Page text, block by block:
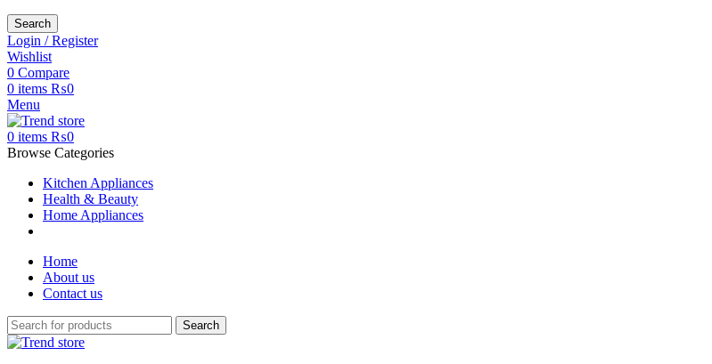
Search
Login / Register
Wishlist
0 Compare
0 items ₨0
Menu
0 items ₨0
Browse Categories
Kitchen Appliances
Health & Beauty
Home Appliances
Home
About us
Contact us
Search